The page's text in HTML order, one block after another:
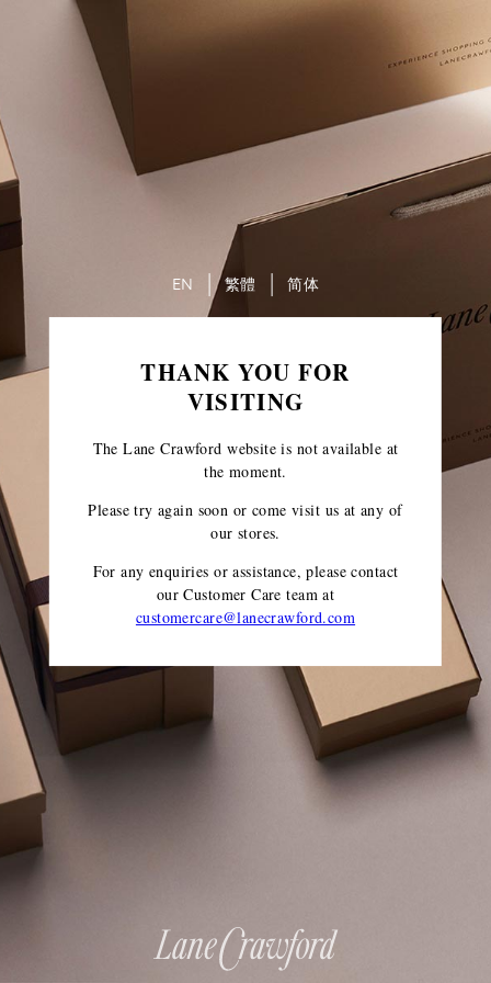
THANK YOU FOR
VISITING
The Lane Crawford website is not available at
the moment.
Please try again soon or come visit us at any of
our stores.
For any enquiries or assistance, please contact
our Customer Care teamat
customercare@lanecrawford.com
EN 繁體 简体